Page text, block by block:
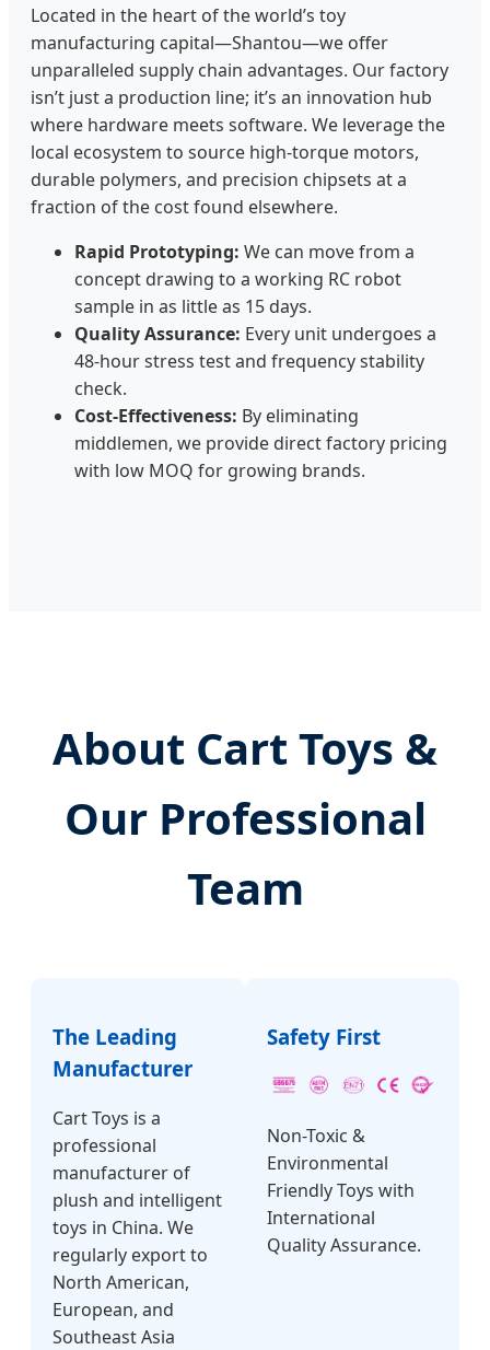
Located in the heart of the world’s toy
manufacturing capital—Shantou—we offer
unparalleled supply chain advantages. Our factory
isn’t just a production line; it’s an innovation hub
where hardware meets software. We leverage the
local ecosystem to source high-torque motors,
durable polymers, and precision chipsets at a
fraction of the cost found elsewhere.
Rapid Prototyping: We can move from a
concept drawing to a working RC robot
sample in as little as 15 days.
Quality Assurance: Every unit undergoes a
48-hour stress test and frequency stability
check.
Cost-Effectiveness: By eliminating
middlemen, we provide direct factory pricing
with low MOQ for growing brands.
About Cart Toys &
Our Professional
Team
The Leading
Manufacturer
Cart Toys is a
professional
manufacturer of
plush and intelligent
toys in China. We
regularly export to
North American,
European, and
Southeast Asia
Safety First
Non-Toxic &
Environmental
Friendly Toys with
International
Quality Assurance.